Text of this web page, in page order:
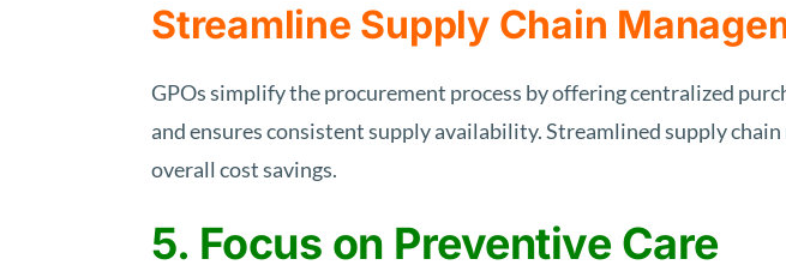
Streamline Supply Chain
GPOs simplify the procurement process by offering centralized
and ensures consistent supply availability. Streamlined supply
overall cost savings.
5. Focus on Preventive Care